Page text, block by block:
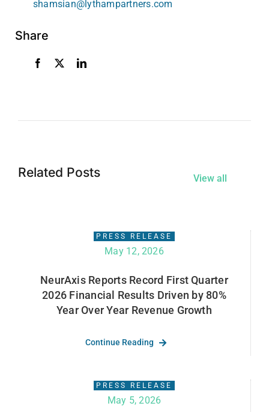
shamsian@lythampartners.com
Share
Related Posts View all
PRESS RELEASE
May 12, 2026
NeurAxis Reports Record First Quarter
2026 Financial Results Driven by 80%
Year Over Year Revenue Growth
Continue Reading
PRESS RELEASE
May 5, 2026